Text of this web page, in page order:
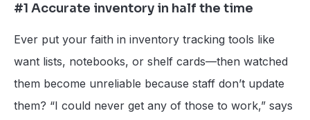
#1 Accurate inventory in half the time
Ever put your faith in inventory tracking tools like
want lists, notebooks, or shelf cards—then watched
them become unreliable because staff don’t update
them? “I could never get any of those to work,” says